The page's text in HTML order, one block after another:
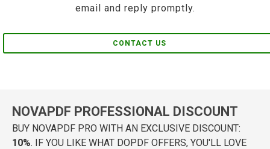
email and reply promptly.
CONTACT US
NOVAPDF PROFESSIONAL DISCOUNT
BUY NOVAPDF PRO WITH AN EXCLUSIVE DISCOUNT:
10%. IF YOU LIKE WHAT DOPDF OFFERS, YOU'LL LOVE